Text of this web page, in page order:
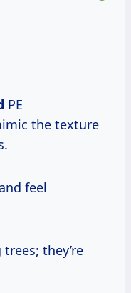
PE
the texture
feel
they’re